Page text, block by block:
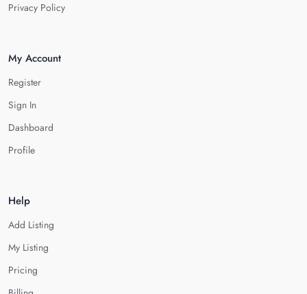
Privacy Policy
My Account
Register
Sign In
Dashboard
Profile
Help
Add Listing
My Listing
Pricing